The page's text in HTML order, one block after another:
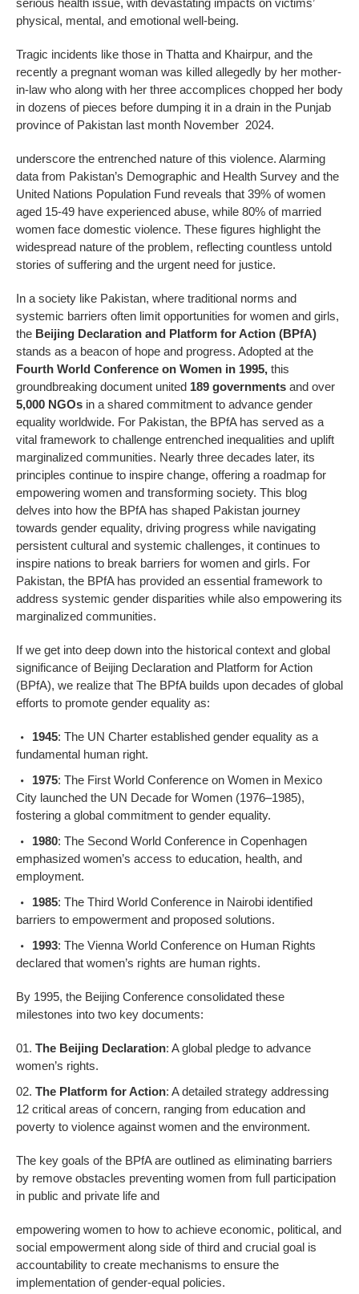
physical, mental, and emotional well-being.
Tragic incidents like those in Thatta and Khairpur, and the
recently a pregnant woman was killed allegedly by her mother-
in-law who along with her three accomplices chopped her body
in dozens of pieces before dumping it in a drain in the Punjab
province of Pakistan last month November 2024.
underscore the entrenched nature of this violence. Alarming
data from Pakistan’s Demographic and Health Survey and the
United Nations Population Fund reveals that 39% of women
aged 15-49 have experienced abuse, while 80% of married
women face domestic violence. These figures highlight the
widespread nature of the problem, reflecting countless untold
stories of suffering and the urgent need for justice.
In a society like Pakistan, where traditional norms and
systemic barriers often limit opportunities for women and girls,
the Beijing Declaration and Platform for Action (BPfA)
stands as a beacon of hope and progress. Adopted at the
Fourth World Conference on Women in 1995, this
groundbreaking document united 189 governments and over
5,000 NGOs in a shared commitment to advance gender
equality worldwide. For Pakistan, the BPfA has served as a
vital framework to challenge entrenched inequalities and uplift
marginalized communities. Nearly three decades later, its
principles continue to inspire change, offering a roadmap for
empowering women and transforming society. This blog
delves into how the BPfA has shaped Pakistan journey
towards gender equality, driving progress while navigating
persistent cultural and systemic challenges, it continues to
inspire nations to break barriers for women and girls. For
Pakistan, the BPfA has provided an essential framework to
address systemic gender disparities while also empowering its
marginalized communities.
If we get into deep down into the historical context and global
significance of Beijing Declaration and Platform for Action
(BPfA), we realize that The BPfA builds upon decades of global
efforts to promote gender equality as:
1945: The UN Charter established gender equality as a
fundamental human right.
1975: The First World Conference on Women in Mexico
City launched the UN Decade for Women (1976–1985),
fostering a global commitment to gender equality.
1980: The Second World Conference in Copenhagen
emphasized women’s access to education, health, and
employment.
1985: The Third World Conference in Nairobi identified
barriers to empowerment and proposed solutions.
1993: The Vienna World Conference on Human Rights
declared that women’s rights are human rights.
By 1995, the Beijing Conference consolidated these
milestones into two key documents:
The Beijing Declaration: A global pledge to advance
women’s rights.
The Platform for Action: A detailed strategy addressing
12 critical areas of concern, ranging from education and
poverty to violence against women and the environment.
The key goals of the BPfA are outlined as eliminating barriers
by remove obstacles preventing women from full participation
in public and private life and
empowering women to how to achieve economic, political, and
social empowerment along side of third and crucial goal is
accountability to create mechanisms to ensure the
implementation of gender-equal policies.